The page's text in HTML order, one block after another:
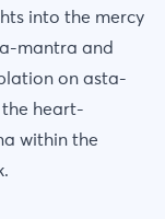
into the mercy
mantra and
on asta-
heart-
within the